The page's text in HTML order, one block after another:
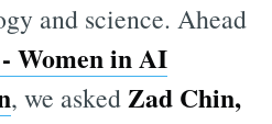
and science. Ahead
Women in AI
, we askedZad Chin,